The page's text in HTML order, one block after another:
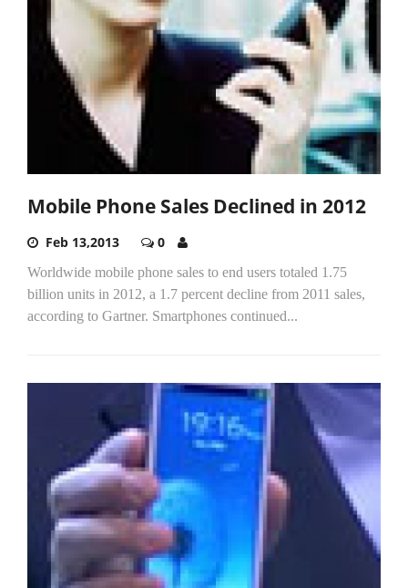
Mobile Phone Sales Declined in 2012
Feb 13,2013 0
Worldwide mobile phone sales to end users totaled 1.75
billion units in 2012, a 1.7 percent decline from 2011 sales,
according to Gartner. Smartphones continued...